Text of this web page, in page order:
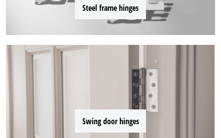
Steel frame hinges
Swing door hinges